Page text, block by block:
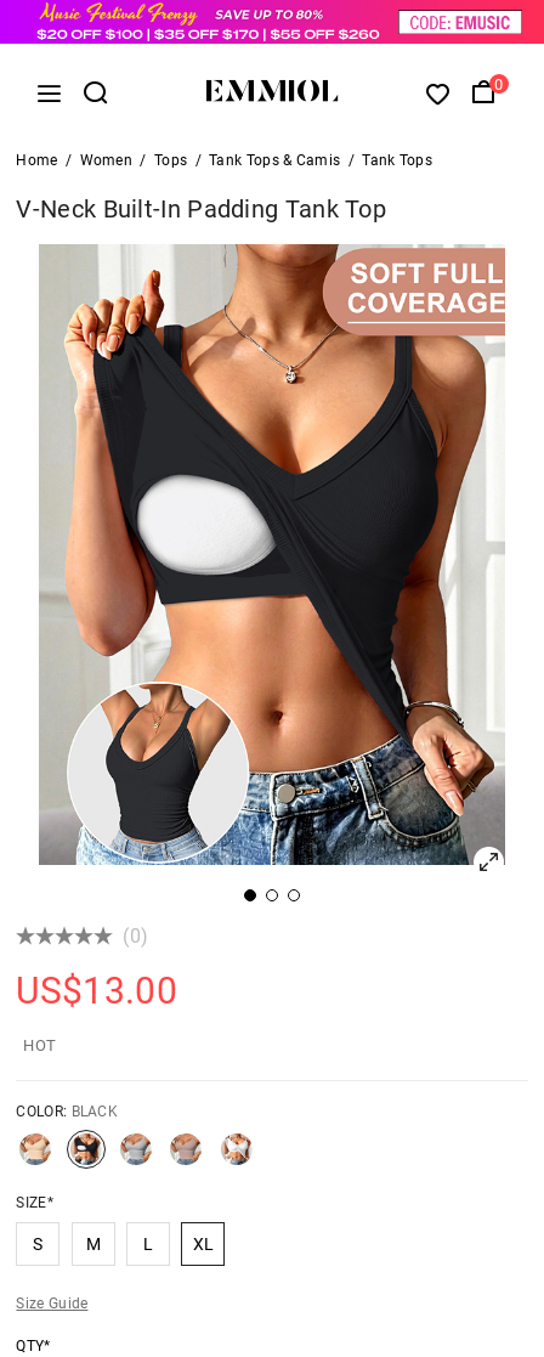
0
Home / Women / Tops / Tank Tops & Camis / Tank Tops
V-Neck Built-In Padding Tank Top
(0)
US$13.00
HOT
COLOR: BLACK
SIZE*
S M L XL
Size Guide
QTY*